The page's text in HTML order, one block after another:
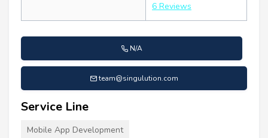
6 Reviews
N/A
team@singulution.com
Service Line
Mobile App Development